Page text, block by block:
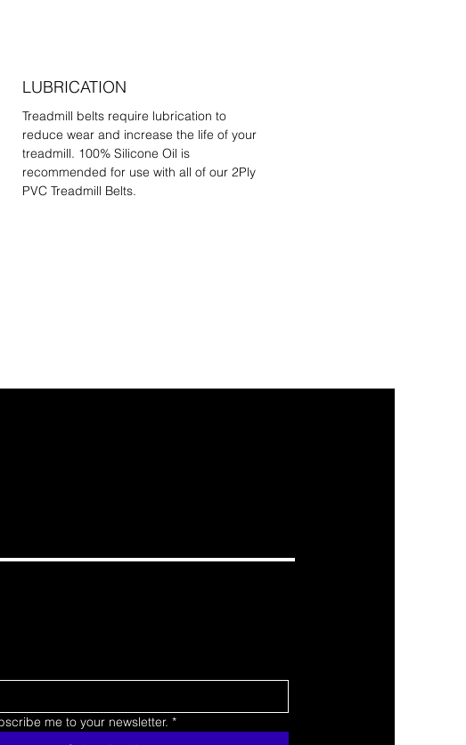
LUBRICATION
Treadmill belts require lubrication to
reduce wear and increase the life of your
treadmill. 100% Silicone Oil is
recommended for use with all of our 2Ply
PVC Treadmill Belts.
me to your newsletter. *